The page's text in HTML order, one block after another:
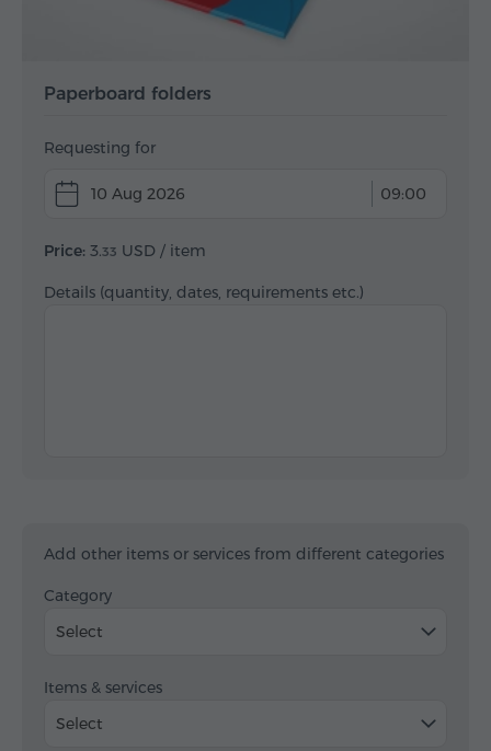
Paperboard folders
Requesting for
10 Aug 2026 09:00
Price: 3.33 USD / item
Details (quantity, dates, requirements etc.)
Add other items or services from different categories
Category
Select
Items & services
Select